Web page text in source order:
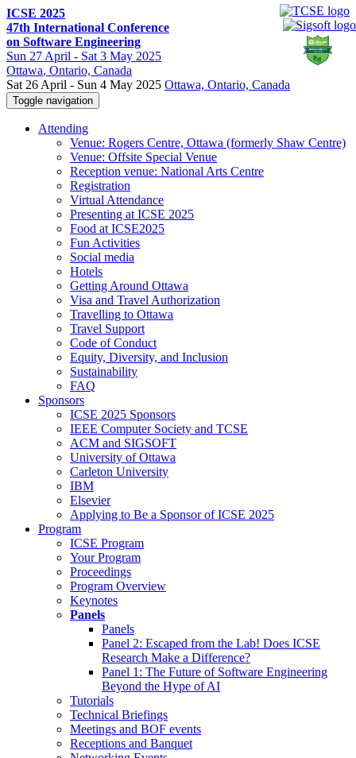
ICSE 2025
47th International Conference
on Software Engineering
Sun 27 April - Sat 3 May 2025
Ottawa, Ontario, Canada
Sat 26 April - Sun 4 May 2025 Ottawa, Ontario, Canada
Toggle navigation
Attending
Venue: Rogers Centre, Ottawa (formerly Shaw Centre)
Venue: Offsite Special Venue
Reception venue: National Arts Centre
Registration
Virtual Attendance
Presenting at ICSE 2025
Food at ICSE2025
Fun Activities
Social media
Hotels
Getting Around Ottawa
Visa and Travel Authorization
Travelling to Ottawa
Travel Support
Code of Conduct
Equity, Diversity, and Inclusion
Sustainability
FAQ
Sponsors
ICSE 2025 Sponsors
IEEE Computer Society and TCSE
ACM and SIGSOFT
University of Ottawa
Carleton University
IBM
Elsevier
Applying to Be a Sponsor of ICSE 2025
Program
ICSE Program
Your Program
Proceedings
Program Overview
Keynotes
Panels
Panels
Panel 2: Escaped from the Lab! Does ICSE
Research Make a Difference?
Panel 1: The Future of Software Engineering
Beyond the Hype of AI
Tutorials
Technical Briefings
Meetings and BOF events
Receptions and Banquet